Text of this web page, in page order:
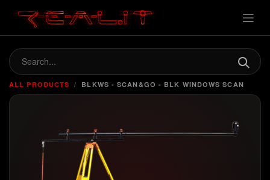
ALL PRODUCTS BLKWS - SCAN&GO - BLK WINDOWS SCAN